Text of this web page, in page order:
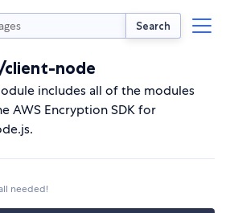
Search
client-node
includes all of the modules
AWS Encryption SDK for
needed!